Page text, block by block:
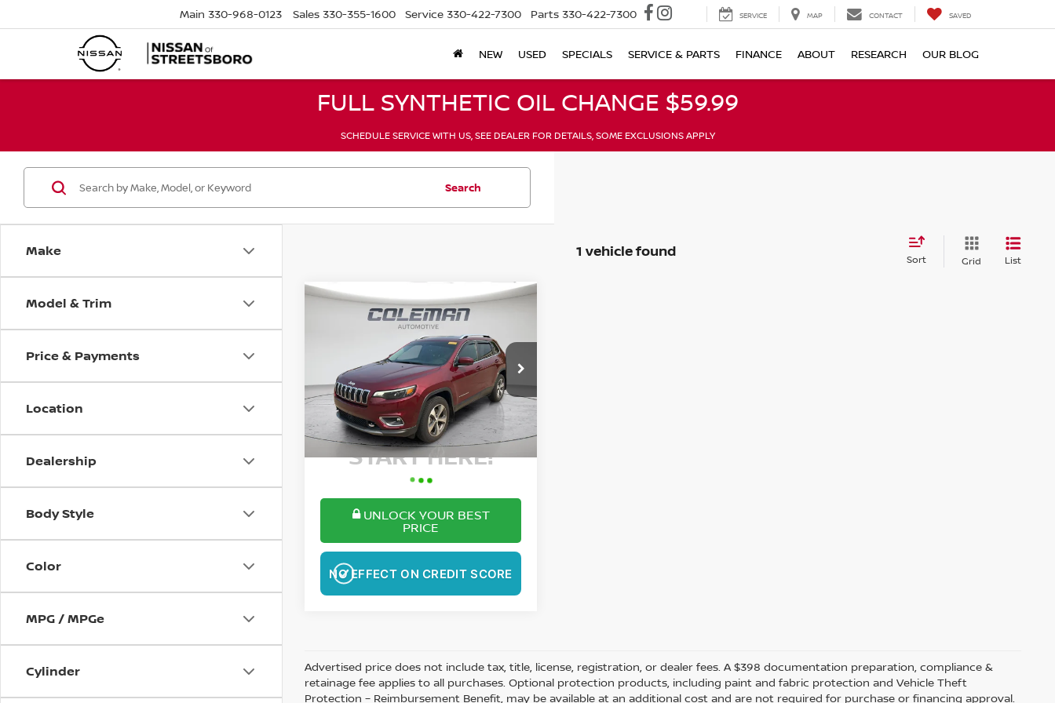
Main 330-968-0123 Sales 330-355-1600 Service 330-422-7300 Parts 330-422-7300 SERVICE MAP CONTACT SAVED
NEW USED SPECIALS SERVICE & PARTS FINANCE ABOUT RESEARCH OUR BLOG
FULL SYNTHETIC OIL CHANGE $59.99
SCHEDULE SERVICE WITH US, SEE DEALER FOR DETAILS, SOME EXCLUSIONS APPLY
Make
Model & Trim
Price & Payments
Location
Dealership
Body Style
Color
MPG / MPGe
Cylinder
Search
1 vehicle found Sort Grid List
JEEP CHEROKEE
1C4PJMDX1MD176306Stock:SP5254A
Model:KLJP74
35,533 mi Ext. Int.
BUY FINANCE
$23,389
BEST PRICE:
More
Want Your Best Price?
START HERE!
UNLOCK YOUR BEST
PRICE
NO EFFECT ON CREDIT SCORE
Compare Vehicle
Advertised price does not include tax, title, license, registration, or dealer fees. A $398 documentation preparation, compliance &
retainage fee applies to all purchases. Optional protection products, including paint and fabric protection and Vehicle Theft
Protection – Reimbursement Benefit, may be available at an additional cost and are not required for purchase or financing approval.